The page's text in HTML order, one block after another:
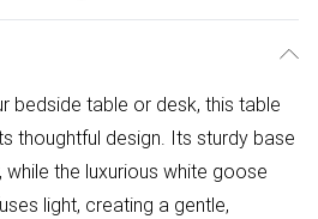
bedside table or desk, this table
thoughtful design. Its sturdy base
the luxurious white goose
light, creating a gentle,